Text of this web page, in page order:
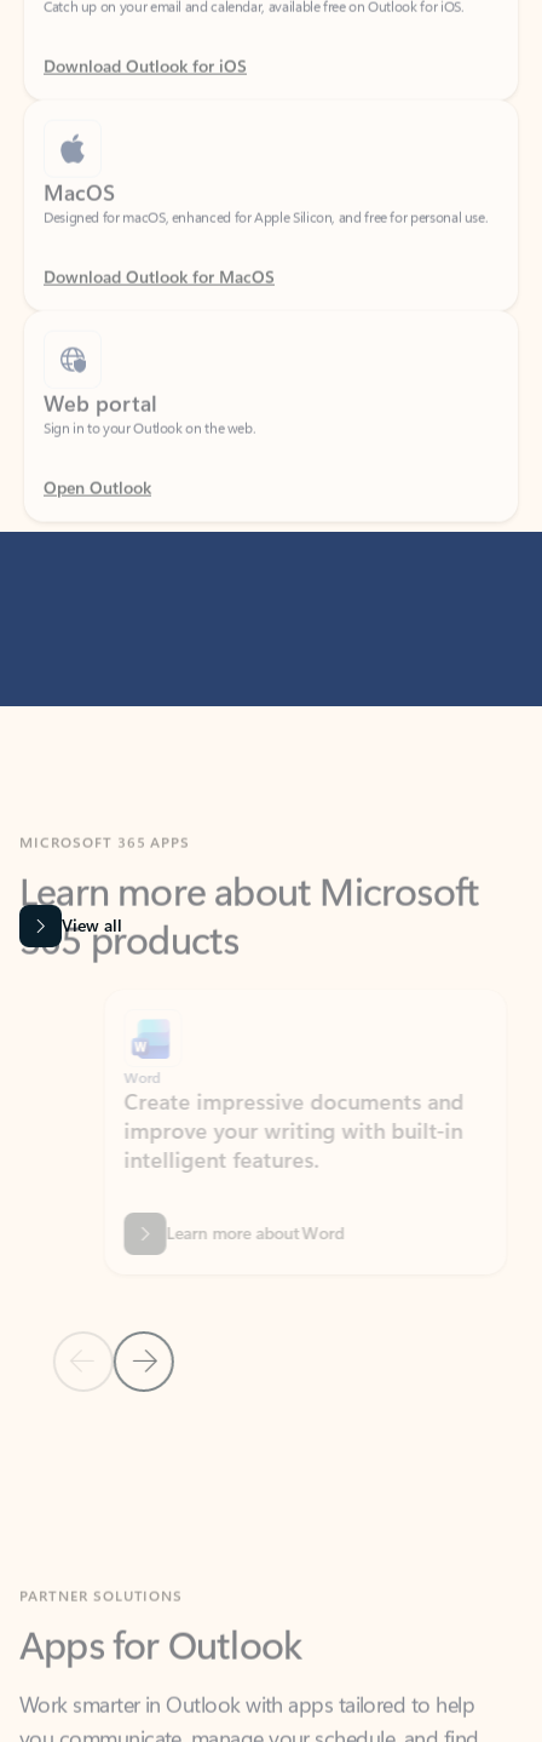
Download Outlook for iOS
MacOS
Designed for macOS, enhanced for Apple Silicon, and free for personal use.
Download Outlook for MacOS
Web portal
Sign in to your Outlook on the web.
Open Outlook
Learn more about Microsoft
365 products
View all
Previous Slide
Next Slide
Word
Create impressive documents and
improve your writing with built-in
intelligent features.
Learn more about Word
Apps for Outlook
Work smarter in Outlook with apps tailored to help
what you need—simply and fast.